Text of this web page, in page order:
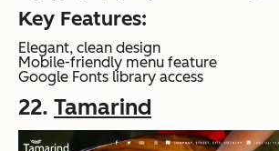
Key Features:
Elegant, clean design
Mobile-friendly menu feature
Google Fonts library access
22. Tamarind